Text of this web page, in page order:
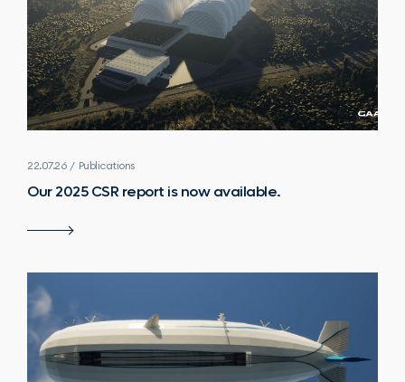
22.07.26 / Publications
Our 2025 CSR report is now available.